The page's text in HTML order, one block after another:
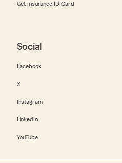
Get Insurance ID Card
Social
Facebook
X
Instagram
LinkedIn
YouTube